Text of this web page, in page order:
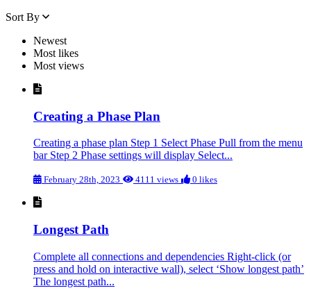
Sort By
Newest
Most likes
Most views
Creating a Phase Plan
Creating a phase plan Step 1 Select Phase Pull from the menu
bar Step 2 Phase settings will display Select...
February 28th, 2023 4111 views 0 likes
Longest Path
Complete all connections and dependencies Right-click (or
press and hold on interactive wall), select ‘Show longest path’
The longest path...